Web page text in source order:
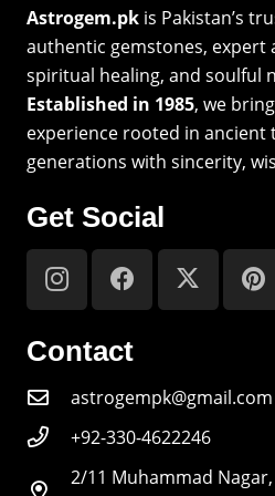
Astrogem.pk is Pakistan’s
authentic gemstones, expert
spiritual healing, and soulful
Established in 1985, we
experience rooted in ancient
generations with sincerity,
Get Social
Contact
astrogempk@gmail.com
+92-330-4622246
2/11 Muhammad